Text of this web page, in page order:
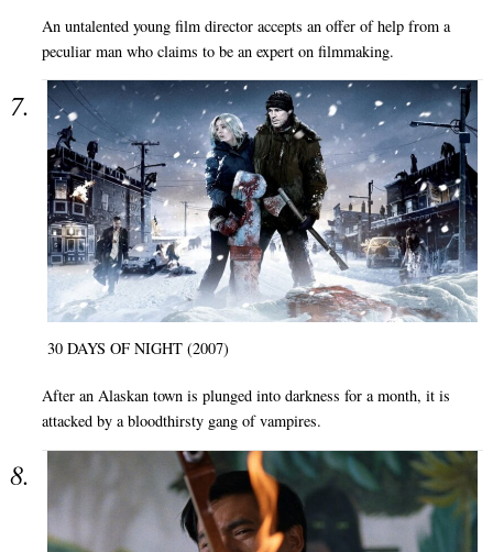
An untalented young film director accepts an offer of help from a
peculiar man who claims to be an expert on filmmaking.
30 DAYS OF NIGHT (2007)
After an Alaskan town is plunged into darkness for a month, it is
attacked by a bloodthirsty gang of vampires.